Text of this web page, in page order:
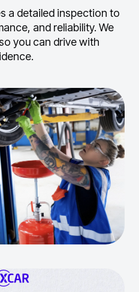
a detailed inspection to
and reliability. We
you can drive with